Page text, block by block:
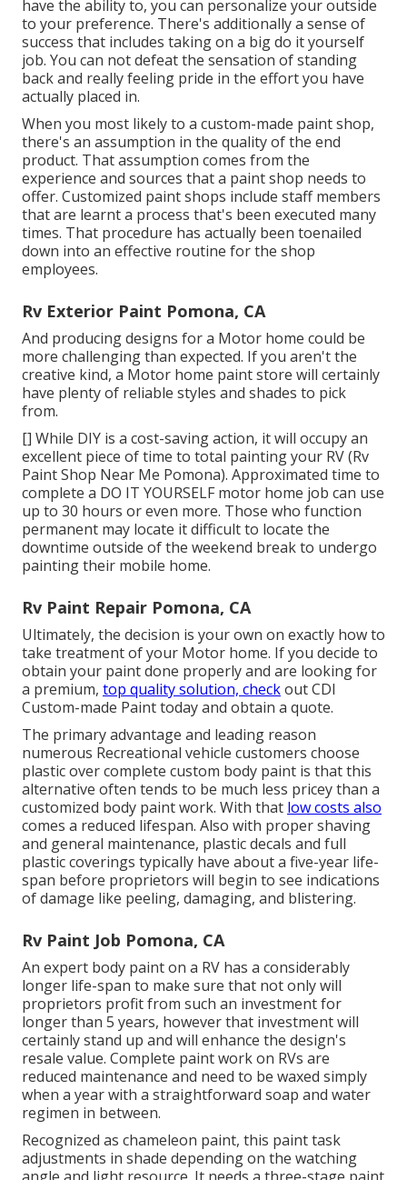
have the ability to, you can personalize your outside
to your preference. There's additionally a sense of
success that includes taking on a big do it yourself
job. You can not defeat the sensation of standing
back and really feeling pride in the effort you have
actually placed in.
When you most likely to a custom-made paint shop,
there's an assumption in the quality of the end
product. That assumption comes from the
experience and sources that a paint shop needs to
offer. Customized paint shops include staff members
that are learnt a process that's been executed many
times. That procedure has actually been toenailed
down into an effective routine for the shop
employees.
Rv Exterior Paint Pomona, CA
And producing designs for a Motor home could be
more challenging than expected. If you aren't the
creative kind, a Motor home paint store will certainly
have plenty of reliable styles and shades to pick
from.
[] While DIY is a cost-saving action, it will occupy an
excellent piece of time to total painting your RV (Rv
Paint Shop Near Me Pomona). Approximated time to
complete a DO IT YOURSELF motor home job can use
up to 30 hours or even more. Those who function
permanent may locate it difficult to locate the
downtime outside of the weekend break to undergo
painting their mobile home.
Rv Paint Repair Pomona, CA
Ultimately, the decision is your own on exactly how to
take treatment of your Motor home. If you decide to
obtain your paint done properly and are looking for
a premium, top quality solution, checkout CDI
Custom-made Paint today and obtain a quote.
The primary advantage and leading reason
numerous Recreational vehicle customers choose
plastic over complete custom body paint is that this
alternative often tends to be much less pricey than a
customized body paint work. With that low costs also
comes a reduced lifespan. Also with proper shaving
and general maintenance, plastic decals and full
plastic coverings typically have about a five-year life-
span before proprietors will begin to see indications
of damage like peeling, damaging, and blistering.
Rv Paint Job Pomona, CA
An expert body paint on a RV has a considerably
longer life-span to make sure that not only will
proprietors profit from such an investment for
longer than 5 years, however that investment will
certainly stand up and will enhance the design's
resale value. Complete paint work on RVs are
reduced maintenance and need to be waxed simply
when a year with a straightforward soap and water
regimen in between.
Recognized as chameleon paint, this paint task
adjustments in shade depending on the watching
angle and light resource. It needs a three-stage paint